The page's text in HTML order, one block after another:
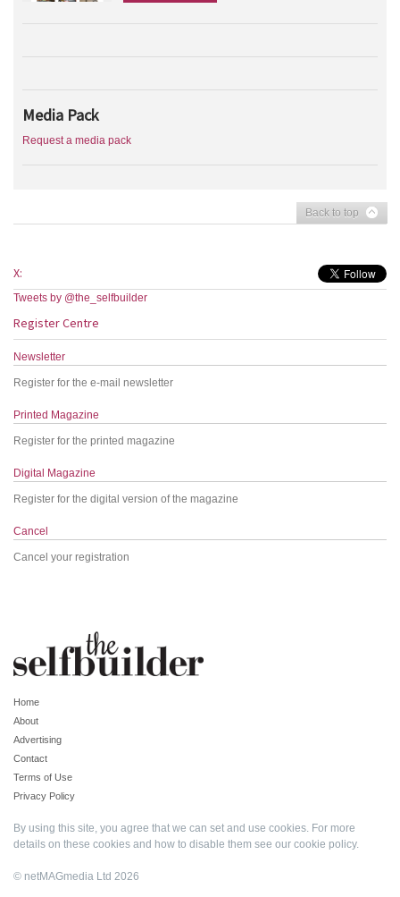
Media Pack
Request a media pack
Back to top
X:
Tweets by @the_selfbuilder
Register Centre
Newsletter
Register for the e-mail newsletter
Printed Magazine
Register for the printed magazine
Digital Magazine
Register for the digital version of the magazine
Cancel
Cancel your registration
Home
About
Advertising
Contact
Terms of Use
Privacy Policy
By using this site, you agree that we can set and use cookies. For more
details on these cookies and how to disable them see our cookie policy.
© netMAGmedia Ltd 2026